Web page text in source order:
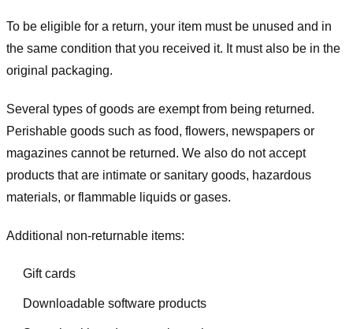
To be eligible for a return, your item must be unused and in
the same condition that you received it. It must also be in the
original packaging.
Several types of goods are exempt from being returned.
Perishable goods such as food, flowers, newspapers or
magazines cannot be returned. We also do not accept
products that are intimate or sanitary goods, hazardous
materials, or flammable liquids or gases.
Additional non-returnable items:
Gift cards
Downloadable software products